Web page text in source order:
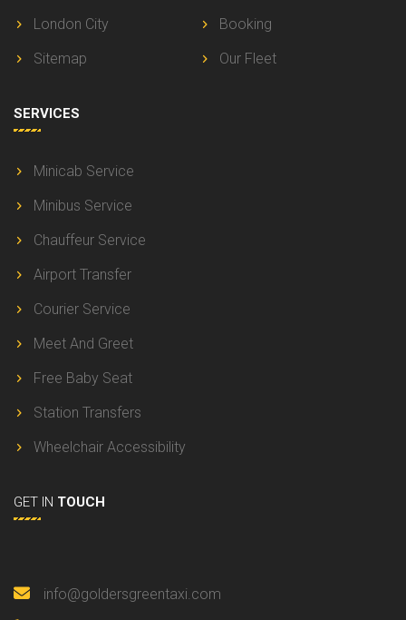
London City
Booking
Sitemap
Our Fleet
SERVICES
Minicab Service
Minibus Service
Chauffeur Service
Airport Transfer
Courier Service
Meet And Greet
Free Baby Seat
Station Transfers
Wheelchair Accessibility
GET IN TOUCH
info@goldersgreentaxi.com